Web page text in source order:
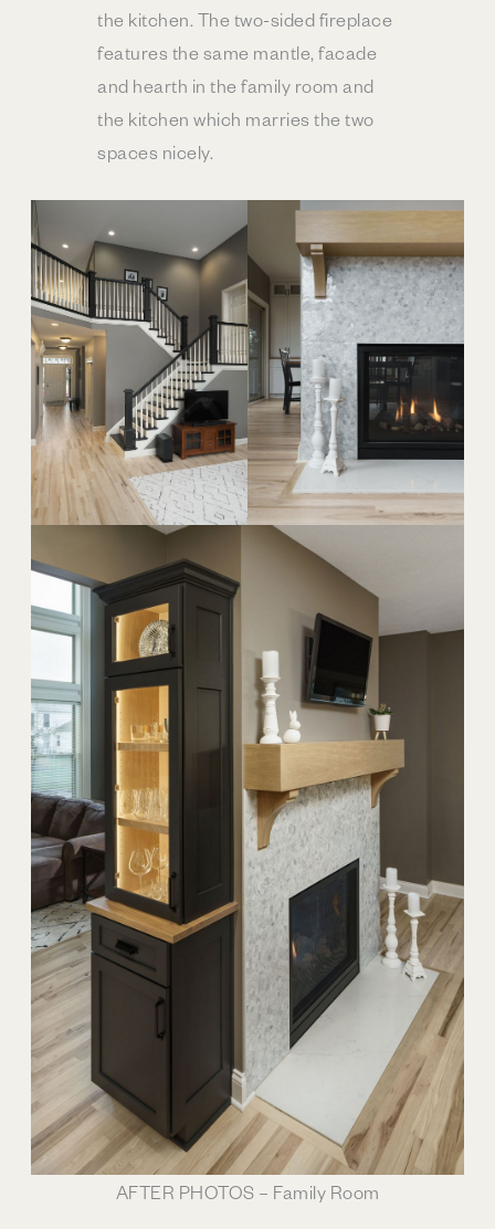
the kitchen. The two-sided fireplace
features the same mantle, facade
and hearth in the family room and
the kitchen which marries the two
spaces nicely.
AFTER PHOTOS – Family Room